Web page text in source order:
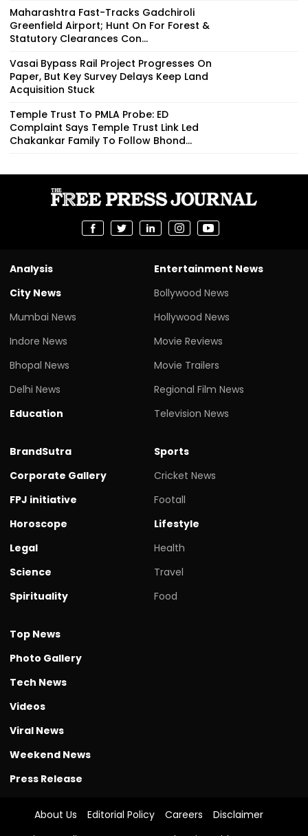
Maharashtra Fast-Tracks Gadchiroli
Greenfield Airport; Hunt On For Forest &
Statutory Clearances Con...
Vasai Bypass Rail Project Progresses On
Paper, But Key Survey Delays Keep Land
Acquisition Stuck
Temple Trust To PMLA Probe: ED
Complaint Says Temple Trust Link Led
Chakankar Family To Follow Bhond...
Analysis
City News
Mumbai News
Indore News
Bhopal News
Delhi News
Education
Entertainment News
Bollywood News
Hollywood News
Movie Reviews
Movie Trailers
Regional Film News
Television News
BrandSutra
Corporate Gallery
FPJ initiative
Horoscope
Legal
Science
Spirituality
Sports
Cricket News
Footall
Lifestyle
Health
Travel
Food
Top News
Photo Gallery
Tech News
Videos
Viral News
Weekend News
Press Release
About Us Editorial Policy Careers
Disclaimer